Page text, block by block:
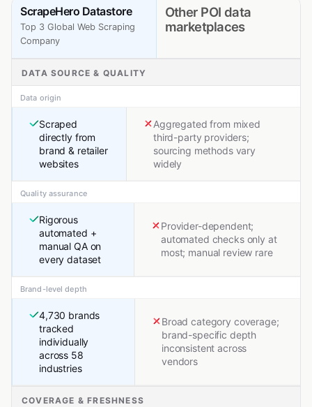
ScrapeHero Datastore
Top 3 Global Web Scraping
Company
Other POI data
marketplaces
DATA SOURCE & QUALITY
Data origin
Scraped
directly from
brand & retailer
websites
Aggregated from mixed
third-party providers;
sourcing methods vary
widely
Quality assurance
Rigorous
automated +
manual QA on
every dataset
Provider-dependent;
automated checks only at
most; manual review rare
Brand-level depth
4,730 brands
tracked
individually
across 58
industries
Broad category coverage;
brand-specific depth
inconsistent across
vendors
COVERAGE & FRESHNESS